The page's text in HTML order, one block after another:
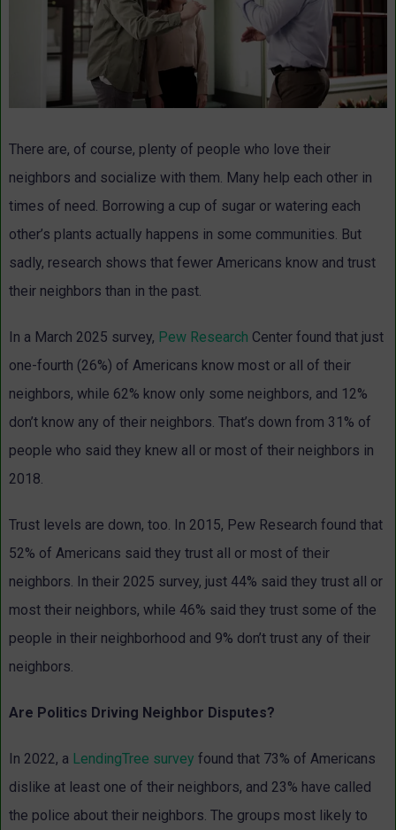
There are, of course, plenty of people who love their
neighbors and socialize with them. Many help each other in
times of need. Borrowing a cup of sugar or watering each
other’s plants actually happens in some communities. But
sadly, research shows that fewer Americans know and trust
their neighbors than in the past.
In a March 2025 survey, Pew Research Center found that just
one-fourth (26%) of Americans know most or all of their
neighbors, while 62% know only some neighbors, and 12%
don’t know any of their neighbors. That’s down from 31% of
people who said they knew all or most of their neighbors in
2018.
Trust levels are down, too. In 2015, Pew Research found that
52% of Americans said they trust all or most of their
neighbors. In their 2025 survey, just 44% said they trust all or
most their neighbors, while 46% said they trust some of the
people in their neighborhood and 9% don’t trust any of their
neighbors.
Are Politics Driving Neighbor Disputes?
In 2022, a LendingTree survey found that 73% of Americans
dislike at least one of their neighbors, and 23% have called
the police about their neighbors. The groups most likely to